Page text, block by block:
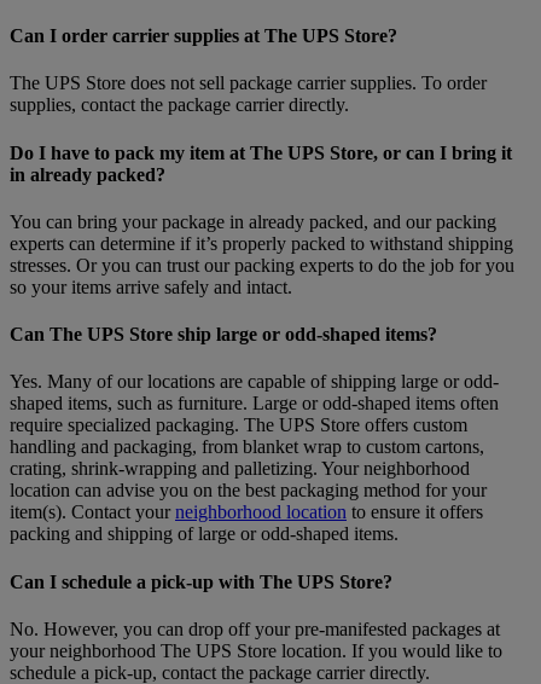
Can I order carrier supplies at The UPS Store?
The UPS Store does not sell package carrier supplies. To order
supplies, contact the package carrier directly.
Do I have to pack my item at The UPS Store, or can I bring it
in already packed?
You can bring your package in already packed, and our packing
experts can determine if it’s properly packed to withstand shipping
stresses. Or you can trust our packing experts to do the job for you
so your items arrive safely and intact.
Can The UPS Store ship large or odd-shaped items?
Yes. Many of our locations are capable of shipping large or odd-
shaped items, such as furniture. Large or odd-shaped items often
require specialized packaging. The UPS Store offers custom
handling and packaging, from blanket wrap to custom cartons,
crating, shrink-wrapping and palletizing. Your neighborhood
location can advise you on the best packaging method for your
item(s). Contact yourneighborhood location to ensure it offers
packing and shipping of large or odd-shaped items.
Can I schedule a pick-up with The UPS Store?
No. However, you can drop off your pre-manifested packages at
your neighborhood The UPS Store location. If you would like to
schedule a pick-up, contact the package carrier directly.